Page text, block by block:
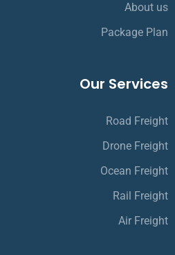
About us
Package Plan
Our Services
Road Freight
Drone Freight
Ocean Freight
Rail Freight
Air Freight